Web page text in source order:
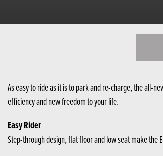
As easy to ride as it is to park and re-charge, the all-
efficiency and new freedom to your life.
Easy Rider
Step-through design, flat floor and low seat make the